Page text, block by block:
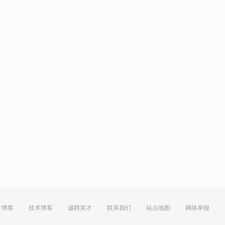
博客 技术博客 诚聘英才 联系我们 站点地图 网络举报